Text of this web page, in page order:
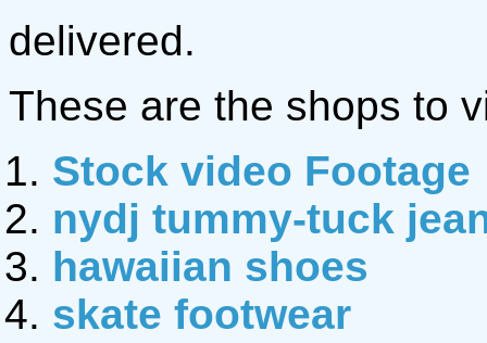
delivered.
These are the shops to
Stock video Footage
nydj tummy-tuck
hawaiian shoes
skate footwear